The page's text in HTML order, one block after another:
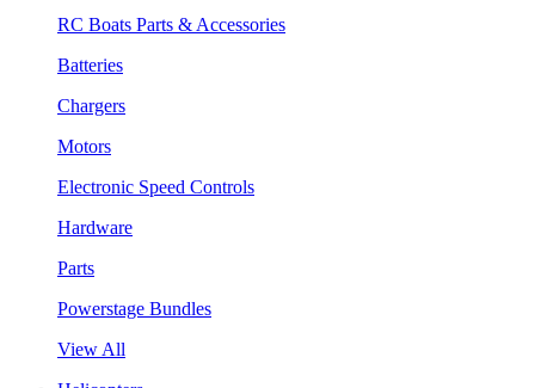
RC Boats Parts & Accessories
Batteries
Chargers
Motors
Electronic Speed Controls
Hardware
Parts
Powerstage Bundles
View All